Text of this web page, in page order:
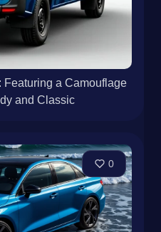
Featuring a Camouflage
and Classic
0